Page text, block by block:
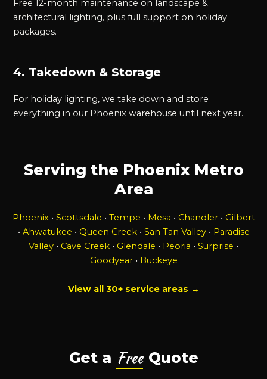
Free 12-month maintenance on landscape &
architectural lighting, plus full support on holiday
packages.
4. Takedown & Storage
For holiday lighting, we take down and store
everything in our Phoenix warehouse until next year.
Serving the Phoenix Metro
Area
Phoenix• Scottsdale • Tempe • Mesa • Chandler• Gilbert
• Ahwatukee • Queen Creek• San Tan Valley• Paradise
Valley • Cave Creek • Glendale • Peoria • Surprise •
Goodyear• Buckeye
View all 30+ service areas →
Get a Free Quote